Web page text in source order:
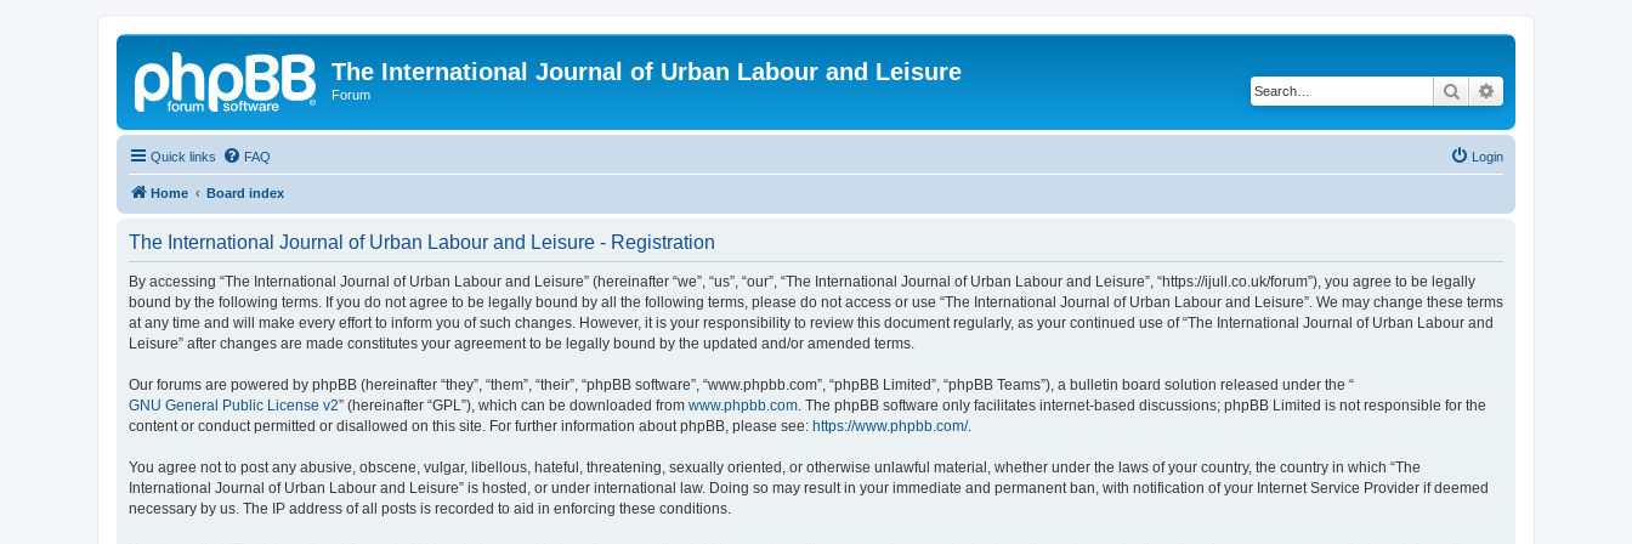
The International Journal of Urban Labour and Leisure
Forum Search
Quick links FAQ Login
Home Board index
The International Journal of Urban Labour and Leisure - Registration
By accessing “The International Journal of Urban Labour and Leisure” (hereinafter “we”, “us”, “our”, “The International Journal of Urban Labour and Leisure”, “https://ijull.co.uk/forum”), you agree to be legally
bound by the following terms. If you do not agree to be legally bound by all the following terms, please do not access or use “The International Journal of Urban Labour and Leisure”. We may change these terms
at any time and will make every effort to inform you of such changes. However, it is your responsibility to review this document regularly, as your continued use of “The International Journal of Urban Labour and
Leisure” after changes are made constitutes your agreement to be legally bound by the updated and/or amended terms.
Our forums are powered by phpBB (hereinafter “they”, “them”, “their”, “phpBB software”, “www.phpbb.com”, “phpBB Limited”, “phpBB Teams”), a bulletin board solution released under the “
GNU General Public License v2” (hereinafter “GPL”), which can be downloaded from www.phpbb.com . The phpBB software only facilitates internet-based discussions; phpBB Limited is not responsible for the
content or conduct permitted or disallowed on this site. For further information about phpBB, please see: https://www.phpbb.com/.
You agree not to post any abusive, obscene, vulgar, libellous, hateful, threatening, sexually oriented, or otherwise unlawful material, whether under the laws of your country, the country in which “The
International Journal of Urban Labour and Leisure” is hosted, or under international law. Doing so may result in your immediate and permanent ban, with notification of your Internet Service Provider if deemed
necessary by us. The IP address of all posts is recorded to aid in enforcing these conditions.